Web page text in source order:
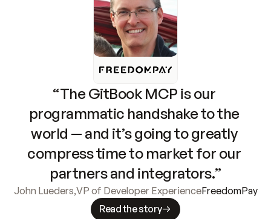
“The GitBook MCP is our
programmatic handshake to the
world — and it’s going to greatly
compress time to market for our
partners and integrators.”
John Lueders,VP of Developer ExperienceFreedomPay
Read the story